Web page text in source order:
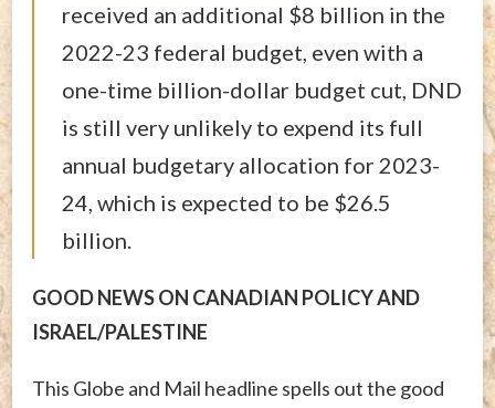
received an additional $8 billion in the
2022-23 federal budget, even with a
one-time billion-dollar budget cut, DND
is still very unlikely to expend its full
annual budgetary allocation for 2023-
24, which is expected to be $26.5
billion.
GOOD NEWS ON CANADIAN POLICY AND
ISRAEL/PALESTINE
This Globe and Mail headline spells out the good